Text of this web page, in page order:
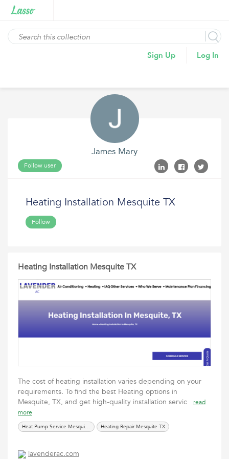
Sign Up Log In
James Mary
Follow user
Heating Installation Mesquite TX
Follow
Heating Installation Mesquite TX
The cost of heating installation varies depending on your
requirements. To find the best Heating options in
Mesquite, TX, and get high-quality installation servic
read
more
Heat Pump Service Mesquite TX Heating Repair Mesquite TX
lavenderac.com